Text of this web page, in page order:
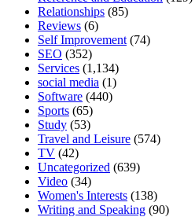
Relationships (85)
Reviews (6)
Self Improvement (74)
SEO (352)
Services (1,134)
social media (1)
Software (440)
Sports (65)
Study (53)
Travel and Leisure (574)
TV (42)
Uncategorized (639)
Video (34)
Women's Interests (138)
Writing and Speaking (90)